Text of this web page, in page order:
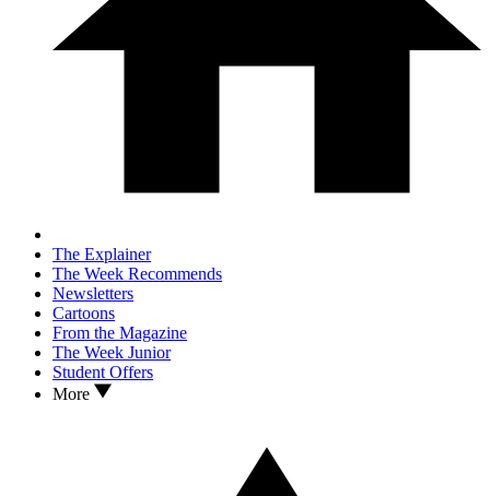
The Explainer
The Week Recommends
Newsletters
Cartoons
From the Magazine
The Week Junior
Student Offers
More